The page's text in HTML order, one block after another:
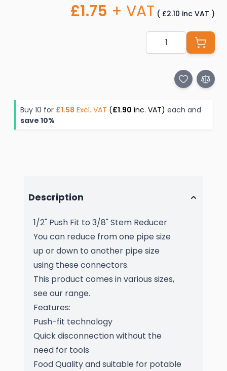
£1.75 + VAT ( £2.10 inc VAT )
Quantity
Buy 10 for £1.58 Excl. VAT (£1.90 inc. VAT) each and
save 10%
Description
1/2" Push Fit to 3/8" Stem Reducer
You can reduce from one pipe size
up or down to another pipe size
using these connectors.
This product comes in various sizes,
see our range.
Features:
Push-fit technology
Quick disconnection without the
need for tools
Food Quality and suitable for potable